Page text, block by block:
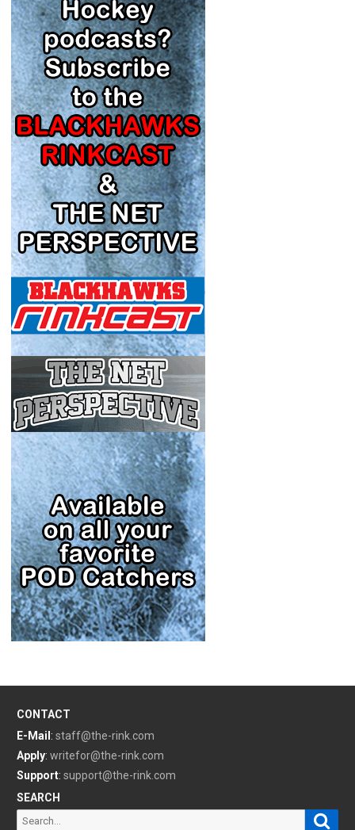
CONTACT
E-Mail: staff@the-rink.com
Apply: writefor@the-rink.com
Support: support@the-rink.com
SEARCH
Search